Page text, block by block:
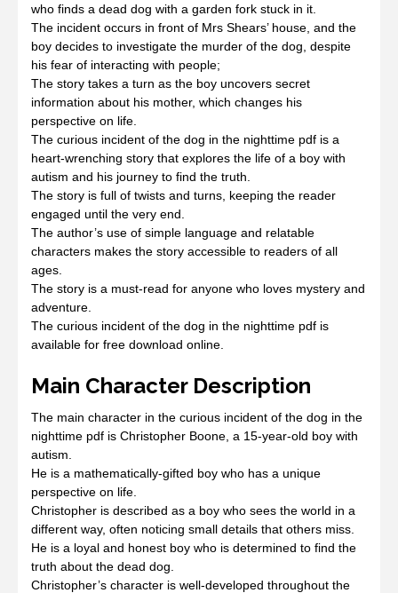
who finds a dead dog with a garden fork stuck in it.
The incident occurs in front of Mrs Shears’ house, and the
boy decides to investigate the murder of the dog, despite
his fear of interacting with people;
The story takes a turn as the boy uncovers secret
information about his mother, which changes his
perspective on life.
The curious incident of the dog in the nighttime pdf is a
heart-wrenching story that explores the life of a boy with
autism and his journey to find the truth.
The story is full of twists and turns, keeping the reader
engaged until the very end.
The author’s use of simple language and relatable
characters makes the story accessible to readers of all
ages.
The story is a must-read for anyone who loves mystery and
adventure.
The curious incident of the dog in the nighttime pdf is
available for free download online.
Main Character Description
The main character in the curious incident of the dog in the
nighttime pdf is Christopher Boone, a 15-year-old boy with
autism.
He is a mathematically-gifted boy who has a unique
perspective on life.
Christopher is described as a boy who sees the world in a
different way, often noticing small details that others miss.
He is a loyal and honest boy who is determined to find the
truth about the dead dog.
Christopher’s character is well-developed throughout the